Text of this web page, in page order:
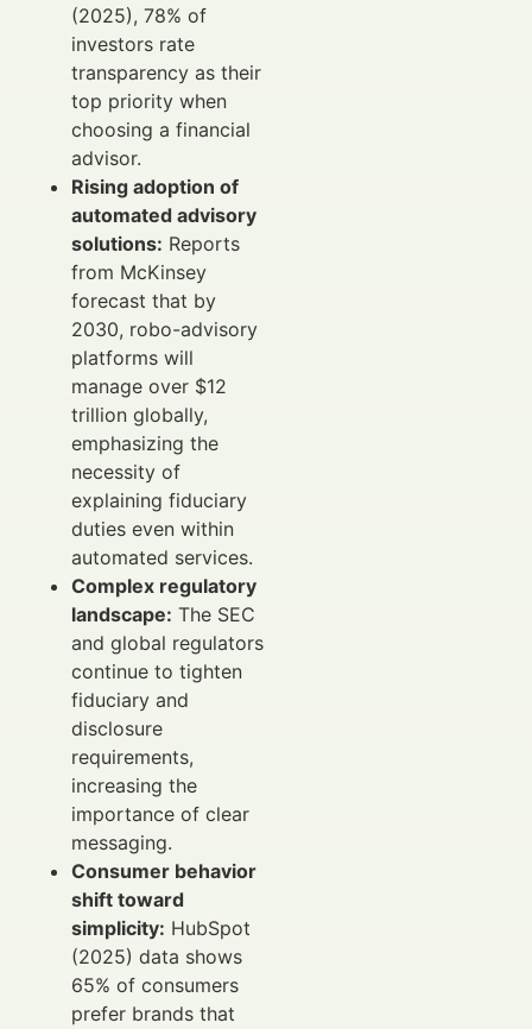
(2025), 78% of
investors rate
transparency as their
top priority when
choosing a financial
advisor.
Rising adoption of
automated advisory
solutions: Reports
from McKinsey
forecast that by
2030, robo-advisory
platforms will
manage over $12
trillion globally,
emphasizing the
necessity of
explaining fiduciary
duties even within
automated services.
Complex regulatory
landscape: The SEC
and global regulators
continue to tighten
fiduciary and
disclosure
requirements,
increasing the
importance of clear
messaging.
Consumer behavior
shift toward
simplicity: HubSpot
(2025) data shows
65% of consumers
prefer brands that